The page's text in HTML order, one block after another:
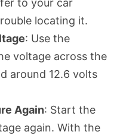
locating it.
: Use the
voltage across the
around 12.6 volts
Again: Start the
again. With the